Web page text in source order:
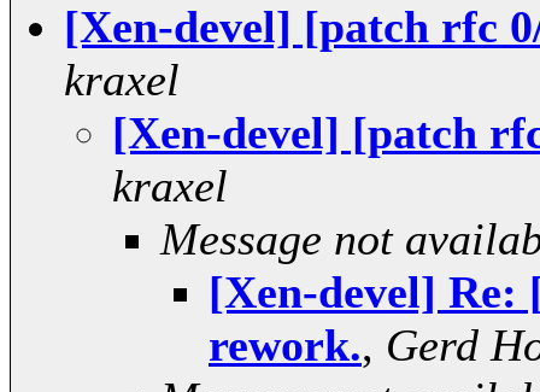
[Xen-devel] [patch rfc
kraxel
[Xen-devel] [patch
kraxel
Message not
[Xen-devel] Re:
rework., Gerd